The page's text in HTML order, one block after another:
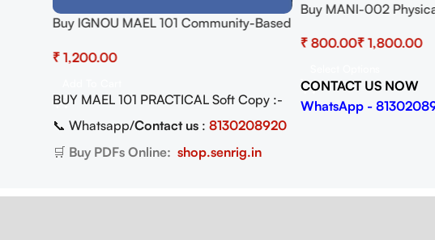
Buy IGNOU MAEL 101 Community-Based
₹
BUY MAEL 101 PRACTICAL Soft Copy :-
📞 Whatsapp/Contact us : 8130208920
🛒 Buy PDFs Online: shop.senrig.in
Buy MANI-002
₹
₹
CONTACT US NOW
WhatsApp -